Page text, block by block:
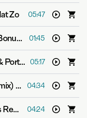
Zo 05:47
LAXodus (10 Year Anniversary Bonus Track) Mat Zo
01:45
05:17
Mat Zo feat.
04:34
Lucid Dreams (Pegboard Nerds Remix) -Mat Zo
04:24